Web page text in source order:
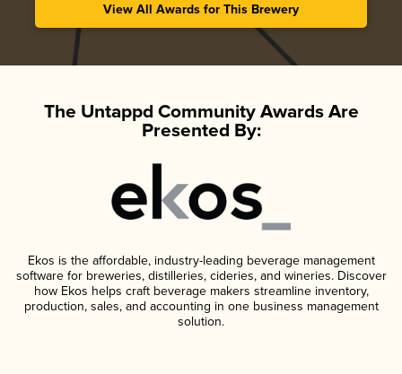
View All Awards for This Brewery
The Untappd Community Awards Are
Presented By:
Ekos is the affordable, industry-leading beverage management
software for breweries, distilleries, cideries, and wineries. Discover
how Ekos helps craft beverage makers streamline inventory,
production, sales, and accounting in one business management
solution.